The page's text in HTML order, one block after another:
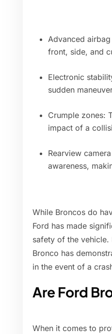
Advanced
front, side, and
Electronic
sudden
Crumple zones:
impact of a
Rearview
awareness,
While Broncos do
Ford has made
safety of the
Bronco has
in the event of a
Are Ford
When it comes to